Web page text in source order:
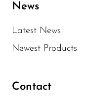
News
Latest News
Newest Products
Contact